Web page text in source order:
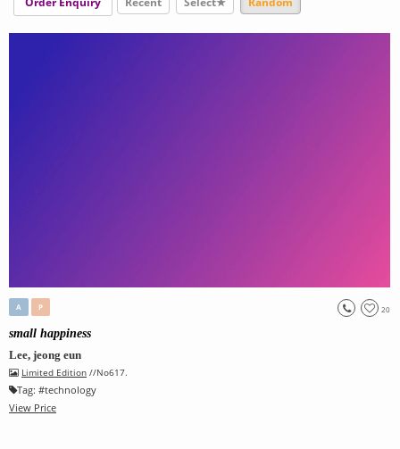
20
A P
small happiness
Lee, jeong eun
Limited Edition //No617.
Tag: #technology
View Price